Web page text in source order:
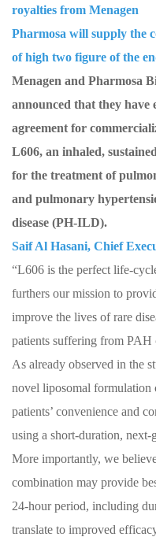
royalties from Menagen
Pharmosa will supply the
of high two figure of the
Menagen and Pharmosa
announced that they have
agreement for
L606, an inhaled,
for the treatment of
and pulmonary
disease (PH-ILD).
Saif Al Hasani, Chief
“L606 is the perfect life-
furthers our mission to
improve the lives of rare
patients suffering from
As already observed in the
novel liposomal formulation
patients’ convenience and
using a short-duration, next-
More importantly, we
combination may provide
24-hour period, including
translate to improved